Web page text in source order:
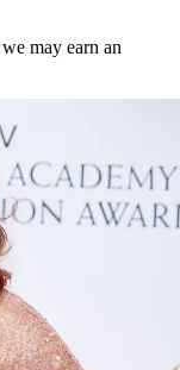
may earn an